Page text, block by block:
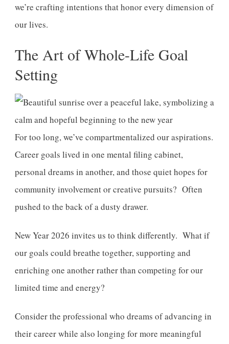
we’re crafting intentions that honor every dimension of
our lives.
The Art of Whole-Life Goal
Setting
For too long, we’ve compartmentalized our aspirations.
Career goals lived in one mental filing cabinet,
personal dreams in another, and those quiet hopes for
community involvement or creative pursuits? Often
pushed to the back of a dusty drawer.
New Year 2026 invites us to think differently. What if
our goals could breathe together, supporting and
enriching one another rather than competing for our
limited time and energy?
Consider the professional who dreams of advancing in
their career while also longing for more meaningful